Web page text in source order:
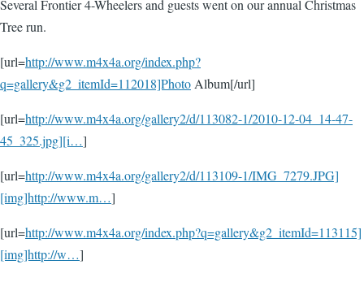
Several Frontier 4-Wheelers and guests went on our annual Christmas
Tree run.
[url=http://www.m4x4a.org/index.php?
q=gallery&g2_itemId=112018]PhotoAlbum[/url]
[url=http://www.m4x4a.org/gallery2/d/113082-1/2010-12-04_14-47-
45_325.jpg][i…]
[url=http://www.m4x4a.org/gallery2/d/113109-1/IMG_7279.JPG]
[img]http://www.m…]
[url=http://www.m4x4a.org/index.php?q=gallery&g2_itemId=113115]
[img]http://w…]